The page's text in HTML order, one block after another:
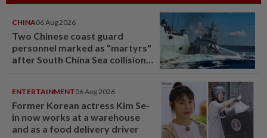
CHINA06 Aug 2026
Two Chinese coast guard
personnel marked as "martyrs"
after South China Sea collision
ENTERTAINMENT06 Aug 2026
Former Korean actress Kim Se-
in now works at a warehouse
and as a food delivery driver